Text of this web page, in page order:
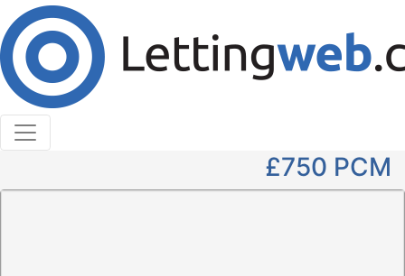
Cookies help us deliver our services. By using our
services, you agree to our use of cookies.
Learn More
Accept Cookies
2 Bedroom Flat to Rent
Wallace Street
£750 PCM